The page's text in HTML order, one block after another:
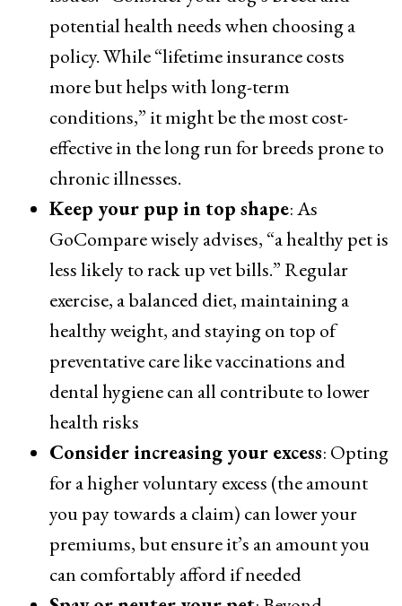
potential health needs when choosing a
policy. While “lifetime insurance costs
more but helps with long-term
conditions,” it might be the most cost-
effective in the long run for breeds prone to
chronic illnesses.
Keep your pup in top shape: As
GoCompare wisely advises, “a healthy pet is
less likely to rack up vet bills.” Regular
exercise, a balanced diet, maintaining a
healthy weight, and staying on top of
preventative care like vaccinations and
dental hygiene can all contribute to lower
health risks
Consider increasing your excess: Opting
for a higher voluntary excess (the amount
you pay towards a claim) can lower your
premiums, but ensure it’s an amount you
can comfortably afford if needed